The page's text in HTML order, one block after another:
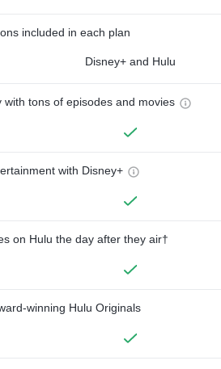
included in each plan
Disney+ and Hulu
with tons of episodes and movies
with Disney+
on Hulu the day after they air†
winning Hulu Originals